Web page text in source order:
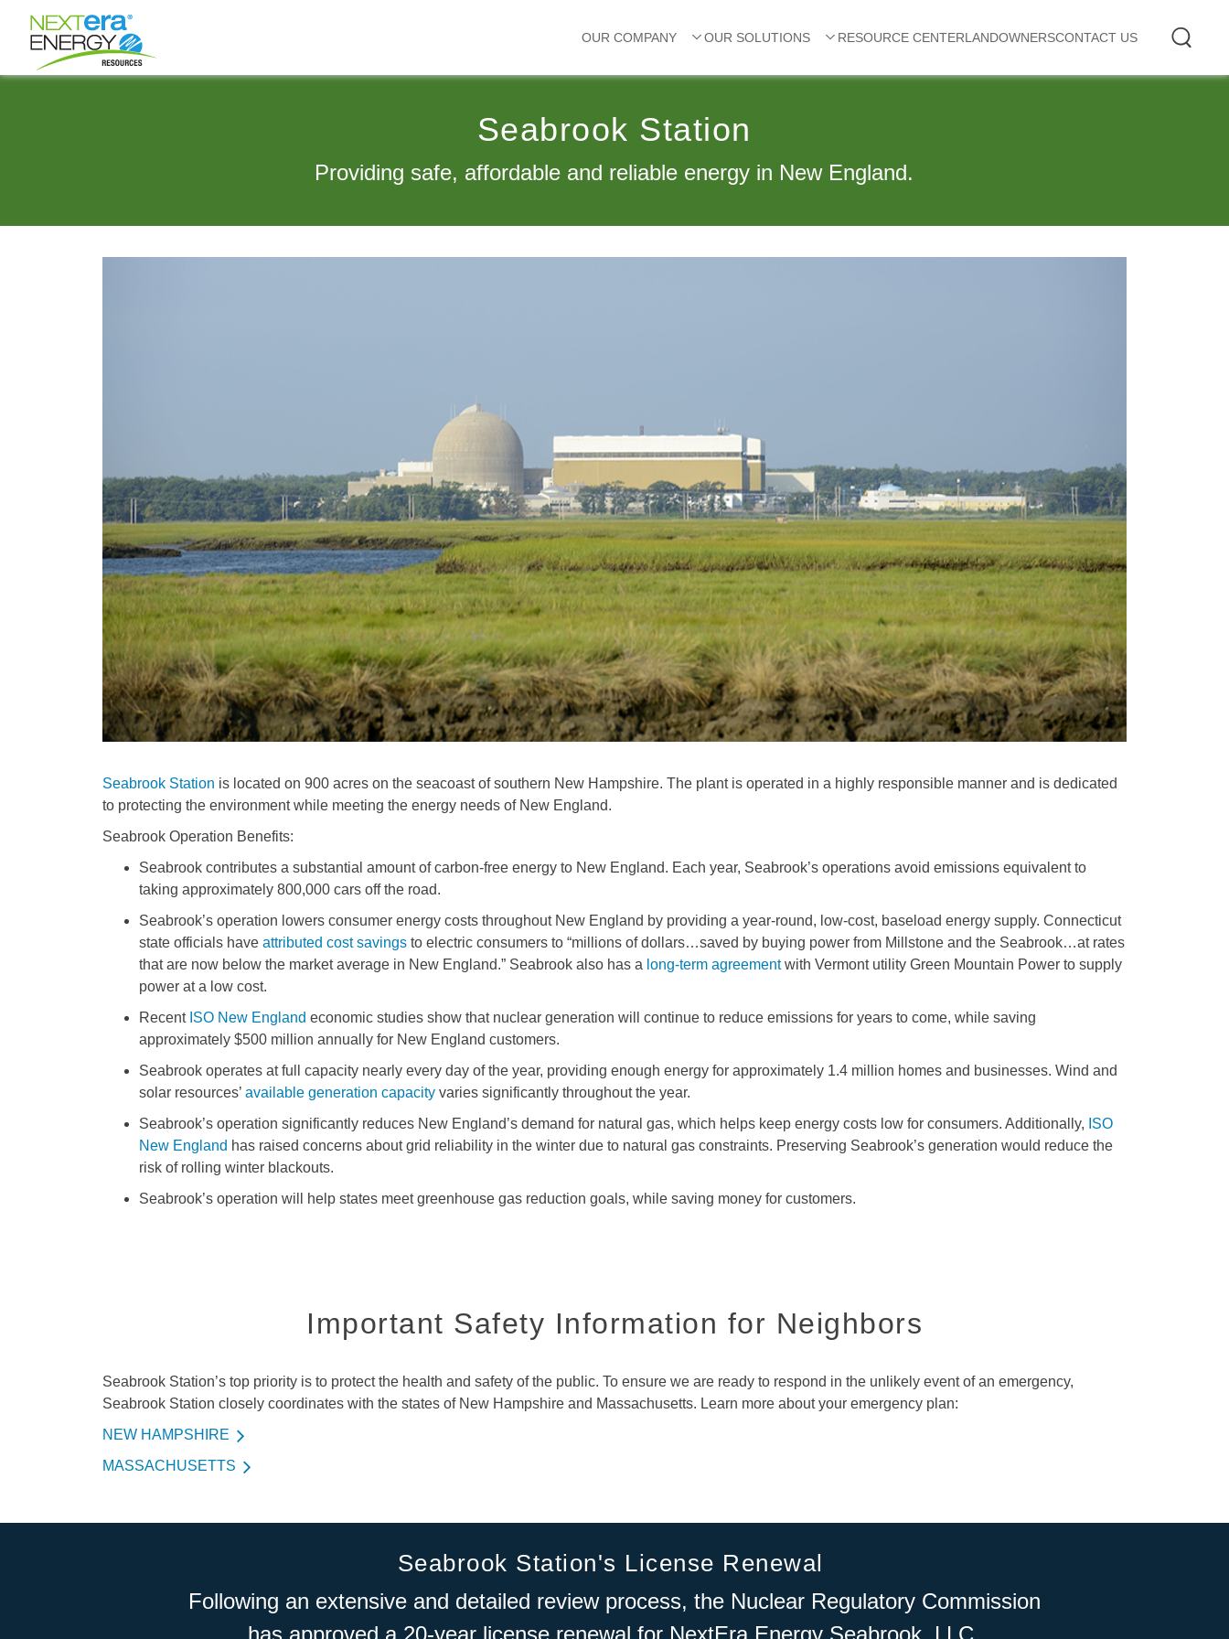
OUR COMPANY OUR SOLUTIONS RESOURCE CENTERLANDOWNERSCONTACT US
Seabrook Station
Providing safe, affordable and reliable energy in New England.
Seabrook Station is located on 900 acres on the seacoast of southern New Hampshire. The plant is operated in a highly responsible manner and is dedicated
to protecting the environment while meeting the energy needs of New England.
Seabrook Operation Benefits:
Seabrook contributes a substantial amount of carbon-free energy to New England. Each year, Seabrook’s operations avoid emissions equivalent to
taking approximately 800,000 cars off the road.
Seabrook’s operation lowers consumer energy costs throughout New England by providing a year-round, low-cost, baseload energy supply. Connecticut
state officials have attributed cost savings to electric consumers to “millions of dollars…saved by buying power from Millstone and the Seabrook…at rates
that are now below the market average in New England.” Seabrook also has a long-term agreementwith Vermont utility Green Mountain Power to supply
power at a low cost.
Recent ISO New England economic studies show that nuclear generation will continue to reduce emissions for years to come, while saving
approximately $500 million annually for New England customers.
Seabrook operates at full capacity nearly every day of the year, providing enough energy for approximately 1.4 million homes and businesses. Wind and
solar resources’ available generation capacity varies significantly throughout the year.
Seabrook’s operation significantly reduces New England’s demand for natural gas, which helps keep energy costs low for consumers. Additionally, ISO
New England has raised concerns about grid reliability in the winter due to natural gas constraints. Preserving Seabrook’s generation would reduce the
risk of rolling winter blackouts.
Seabrook’s operation will help states meet greenhouse gas reduction goals, while saving money for customers.
Important Safety Information for Neighbors
Seabrook Station’s top priority is to protect the health and safety of the public. To ensure we are ready to respond in the unlikely event of an emergency,
Seabrook Station closely coordinates with the states of New Hampshire and Massachusetts. Learn more about your emergency plan:
NEW HAMPSHIRE
MASSACHUSETTS
Seabrook Station's License Renewal
Following an extensive and detailed review process, the Nuclear Regulatory Commission